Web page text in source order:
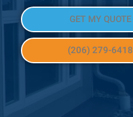
GET MY QUOTE
(206) 279-6418